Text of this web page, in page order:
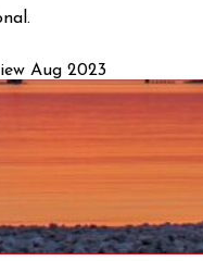
Aug 2023